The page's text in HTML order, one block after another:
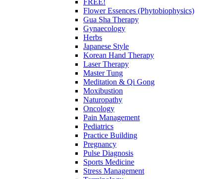
FREE!
Flower Essences (Phytobiophysics)
Gua Sha Therapy
Gynaecology
Herbs
Japanese Style
Korean Hand Therapy
Laser Therapy
Master Tung
Meditation & Qi Gong
Moxibustion
Naturopathy
Oncology
Pain Management
Pediatrics
Practice Building
Pregnancy
Pulse Diagnosis
Sports Medicine
Stress Management